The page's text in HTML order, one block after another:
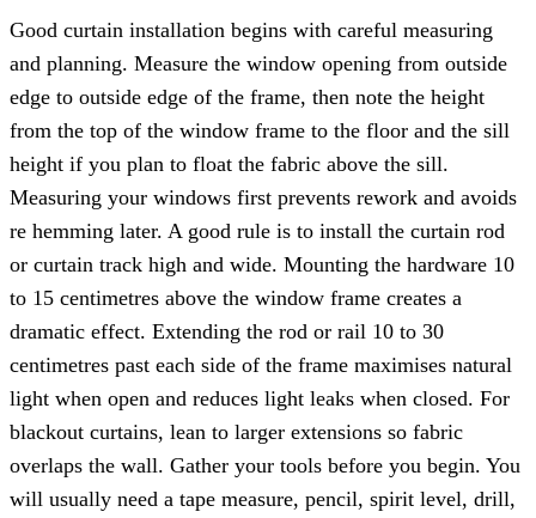
Good curtain installation begins with careful measuring
and planning. Measure the window opening from outside
edge to outside edge of the frame, then note the height
from the top of the window frame to the floor and the sill
height if you plan to float the fabric above the sill.
Measuring your windows first prevents rework and avoids
re hemming later. A good rule is to install the curtain rod
or curtain track high and wide. Mounting the hardware 10
to 15 centimetres above the window frame creates a
dramatic effect. Extending the rod or rail 10 to 30
centimetres past each side of the frame maximises natural
light when open and reduces light leaks when closed. For
blackout curtains, lean to larger extensions so fabric
overlaps the wall. Gather your tools before you begin. You
will usually need a tape measure, pencil, spirit level, drill,